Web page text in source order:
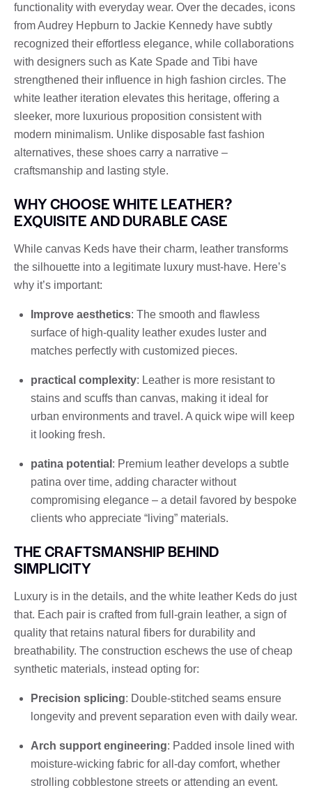
functionality with everyday wear. Over the decades, icons
from Audrey Hepburn to Jackie Kennedy have subtly
recognized their effortless elegance, while collaborations
with designers such as Kate Spade and Tibi have
strengthened their influence in high fashion circles. The
white leather iteration elevates this heritage, offering a
sleeker, more luxurious proposition consistent with
modern minimalism. Unlike disposable fast fashion
alternatives, these shoes carry a narrative –
craftsmanship and lasting style.
WHY CHOOSE WHITE LEATHER?
EXQUISITE AND DURABLE CASE
While canvas Keds have their charm, leather transforms
the silhouette into a legitimate luxury must-have. Here’s
why it’s important:
Improve aesthetics: The smooth and flawless
surface of high-quality leather exudes luster and
matches perfectly with customized pieces.
practical complexity: Leather is more resistant to
stains and scuffs than canvas, making it ideal for
urban environments and travel. A quick wipe will keep
it looking fresh.
patina potential : Premium leather develops a subtle
patina over time, adding character without
compromising elegance – a detail favored by bespoke
clients who appreciate “living” materials.
THE CRAFTSMANSHIP BEHIND
SIMPLICITY
Luxury is in the details, and the white leather Keds do just
that. Each pair is crafted from full-grain leather, a sign of
quality that retains natural fibers for durability and
breathability. The construction eschews the use of cheap
synthetic materials, instead opting for:
Precision splicing: Double-stitched seams ensure
longevity and prevent separation even with daily wear.
Arch support engineering: Padded insole lined with
moisture-wicking fabric for all-day comfort, whether
strolling cobblestone streets or attending an event.